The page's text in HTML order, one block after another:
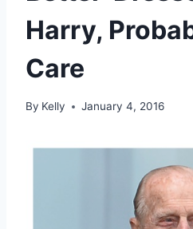
Harry,
Care
By Kelly January 4, 2016